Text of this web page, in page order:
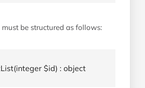
be structured as follows:
$id) : object